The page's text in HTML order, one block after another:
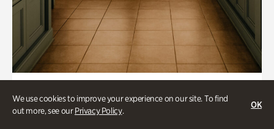
We use cookies to improve your experience on our site. To find
out more, see ourPrivacy Policy.
OK
Mandarin Shutze: A Chinese Export